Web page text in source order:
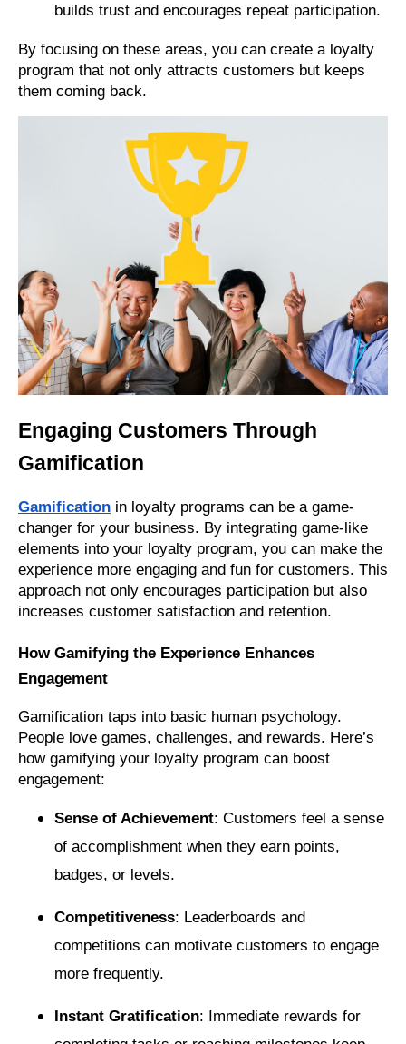
builds trust and encourages repeat participation.
By focusing on these areas, you can create a loyalty
program that not only attracts customers but keeps
them coming back.
Engaging Customers Through
Gamification
Gamification in loyalty programs can be a game-
changer for your business. By integrating game-like
elements into your loyalty program, you can make the
experience more engaging and fun for customers. This
approach not only encourages participation but also
increases customer satisfaction and retention.
How Gamifying the Experience Enhances
Engagement
Gamification taps into basic human psychology.
People love games, challenges, and rewards. Here’s
how gamifying your loyalty program can boost
engagement:
Sense of Achievement: Customers feel a sense
of accomplishment when they earn points,
badges, or levels.
Competitiveness: Leaderboards and
competitions can motivate customers to engage
more frequently.
Instant Gratification: Immediate rewards for